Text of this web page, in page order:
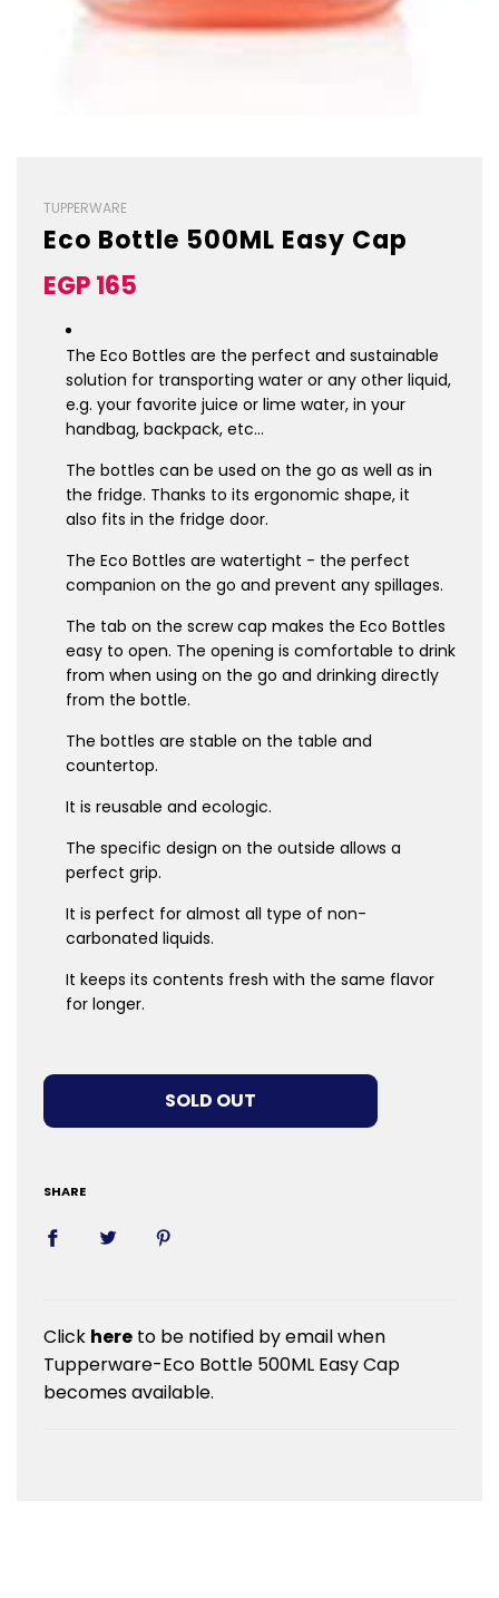
TUPPERWARE
Eco Bottle 500ML Easy Cap
Sale
price
Regular
price
EGP 165
The Eco Bottles are the perfect and sustainable
solution for transporting water or any other liquid,
e.g. your favorite juice or lime water, in your
handbag, backpack, etc…
The bottles can be used on the go as well as in
the fridge. Thanks to its ergonomic shape, it
also fits in the fridge door.
The Eco Bottles are watertight - the perfect
companion on the go and prevent any spillages.
The tab on the screw cap makes the Eco Bottles
easy to open. The opening is comfortable to drink
from when using on the go and drinking directly
from the bottle.
The bottles are stable on the table and
countertop.
It is reusable and ecologic.
The specific design on the outside allows a
perfect grip.
It is perfect for almost all type of non-
carbonated liquids.
It keeps its contents fresh with the same flavor
for longer.
LOADING...
SOLD OUT
SHARE
Click here to be notified by email when
Tupperware-Eco Bottle 500ML Easy Cap
becomes available.